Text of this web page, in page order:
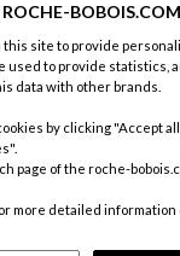
BOBOIS.COM
this site to provide
used to provide statistics,
data with other brands.
by clicking "Accept
page of the roche-
more detailed information